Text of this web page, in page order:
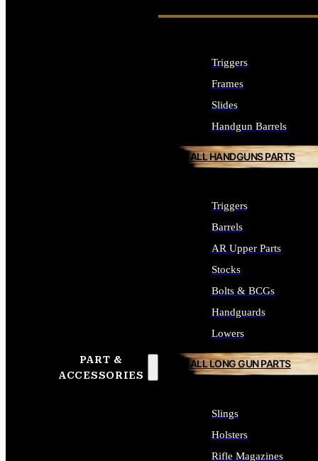
PART &
ACCESSORIES
Triggers
Frames
Slides
Handgun Barrels
ALL HANDGUNS PARTS
Triggers
Barrels
AR Upper Parts
Stocks
Bolts & BCGs
Handguards
Lowers
ALL LONG GUN PARTS
Slings
Holsters
Rifle Magazines